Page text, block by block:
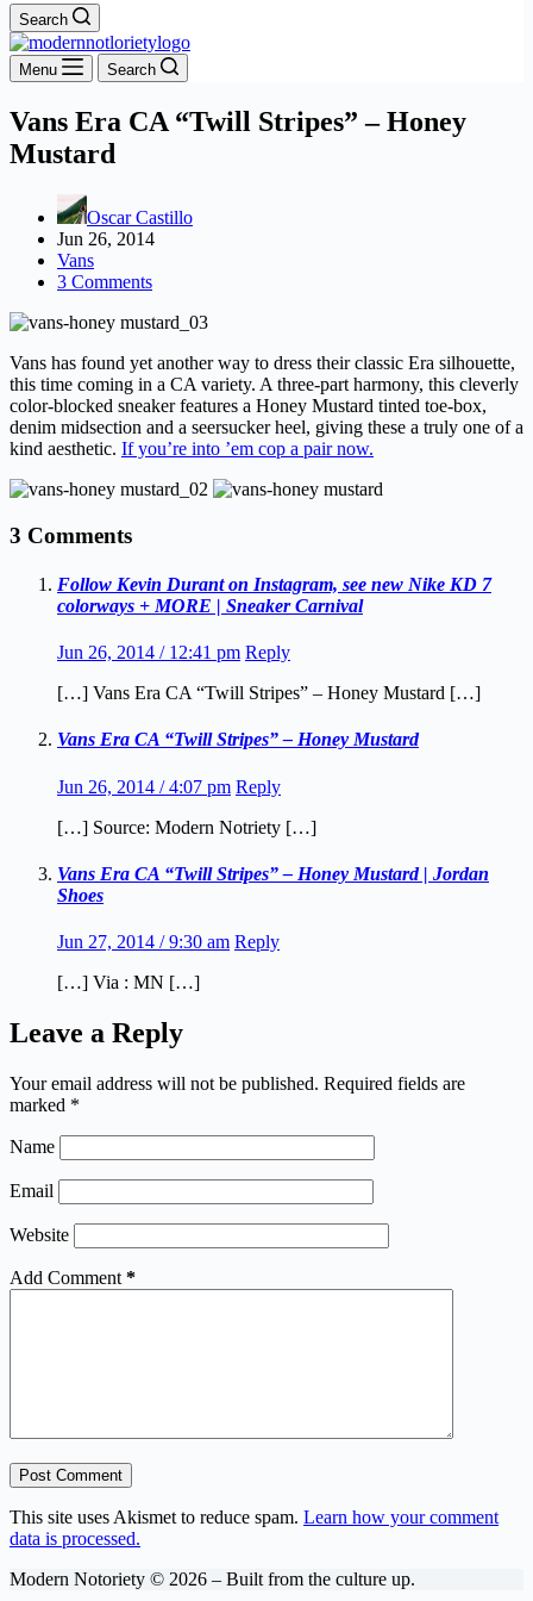
Search
Menu Search
Vans Era CA “Twill Stripes” – Honey
Mustard
Oscar Castillo
Jun 26, 2014
Vans
3 Comments
Vans has found yet another way to dress their classic Era silhouette,
this time coming in a CA variety. A three-part harmony, this cleverly
color-blocked sneaker features a Honey Mustard tinted toe-box,
denim midsection and a seersucker heel, giving these a truly one of a
kind aesthetic. If you’re into ’em cop a pair now.
3 Comments
Follow Kevin Durant on Instagram, see new Nike KD 7
colorways + MORE | Sneaker Carnival
Jun 26, 2014 / 12:41 pm Reply
[…] Vans Era CA “Twill Stripes” – Honey Mustard […]
Vans Era CA “Twill Stripes” – Honey Mustard
Jun 26, 2014 / 4:07 pm Reply
[…] Source: Modern Notriety […]
Vans Era CA “Twill Stripes” – Honey Mustard | Jordan
Shoes
Jun 27, 2014 / 9:30 am Reply
[…] Via : MN […]
Leave a Reply
Your email address will not be published. Required fields are
marked *
Name
Email
Website
Add Comment *
Post Comment
This site uses Akismet to reduce spam. Learn how your comment
data is processed.
Modern Notoriety © 2026 – Built from the culture up.